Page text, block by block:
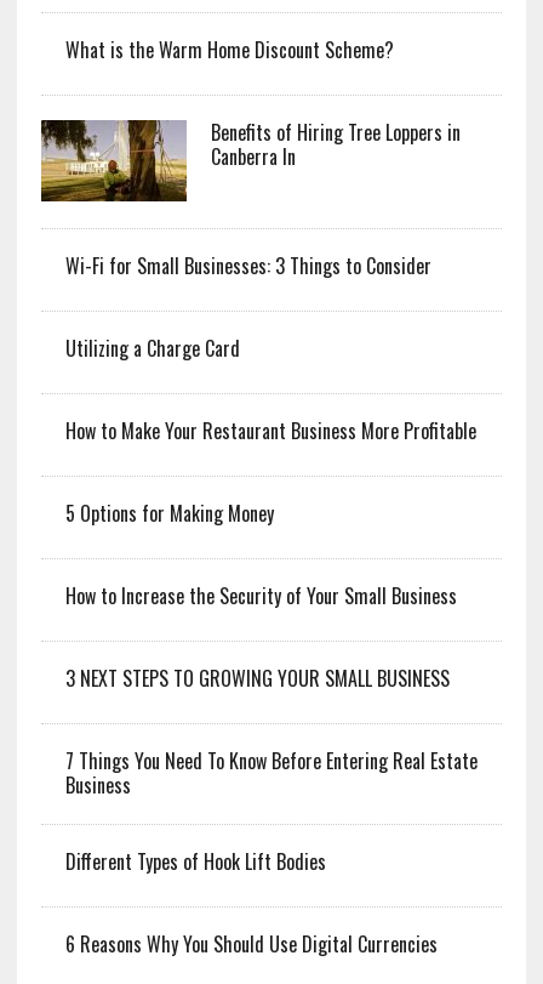
What is the Warm Home Discount Scheme?
Benefits of Hiring Tree Loppers in
Canberra In
Wi-Fi for Small Businesses: 3 Things to Consider
Utilizing a Charge Card
How to Make Your Restaurant Business More Profitable
5 Options for Making Money
How to Increase the Security of Your Small Business
3 NEXT STEPS TO GROWING YOUR SMALL BUSINESS
7 Things You Need To Know Before Entering Real Estate
Business
Different Types of Hook Lift Bodies
6 Reasons Why You Should Use Digital Currencies